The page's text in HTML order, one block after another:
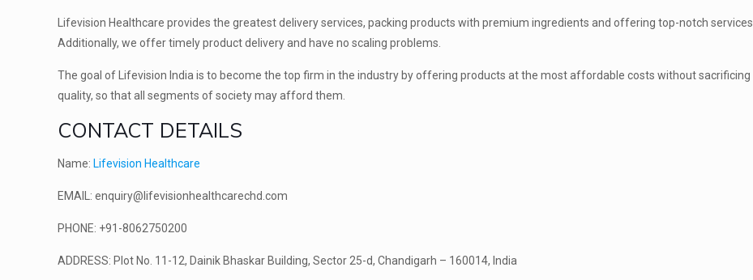
Lifevision Healthcare provides the greatest delivery services, packing products with premium ingredients and offering top-notch services.
Additionally, we offer timely product delivery and have no scaling problems.
The goal of Lifevision India is to become the top firm in the industry by offering products at the most affordable costs without sacrificing
quality, so that all segments of society may afford them.
CONTACT DETAILS
Name: Lifevision Healthcare
EMAIL: enquiry@lifevisionhealthcarechd.com
PHONE: +91-8062750200
ADDRESS: Plot No. 11-12, Dainik Bhaskar Building, Sector 25-d, Chandigarh – 160014, India